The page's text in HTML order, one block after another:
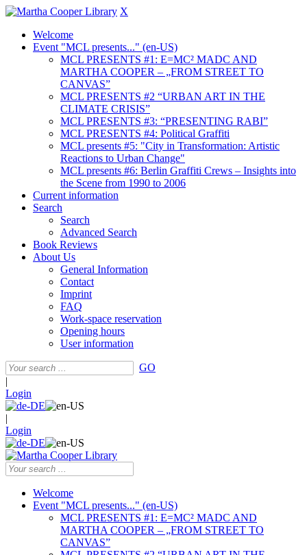
X
Welcome
Event "MCL presents..." (en-US)
MCL PRESENTS #1: E=MC² MADC AND
MARTHA COOPER – „FROM STREET TO
CANVAS”
MCL PRESENTS #2 “URBAN ART IN THE
CLIMATE CRISIS”
MCL PRESENTS #3: “PRESENTING RABI”
MCL PRESENTS #4: Political Graffiti
MCL presents #5: "City in Transformation: Artistic
Reactions to Urban Change"
MCL presents #6: Berlin Graffiti Crews – Insights into
the Scene from 1990 to 2006
Current information
Search
Search
Advanced Search
Book Reviews
About Us
General Information
Contact
Imprint
FAQ
Work-space reservation
Opening hours
User information
GO
|
Login
|
Login
Welcome
Event "MCL presents..." (en-US)
MCL PRESENTS #1: E=MC² MADC AND
MARTHA COOPER – „FROM STREET TO
CANVAS”